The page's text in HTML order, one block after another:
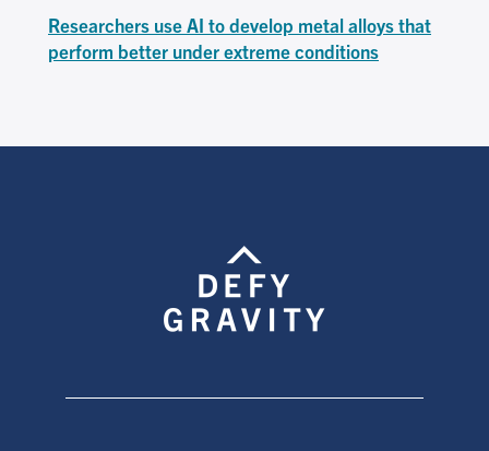
Researchers use AI to develop metal alloys that
perform better under extreme conditions